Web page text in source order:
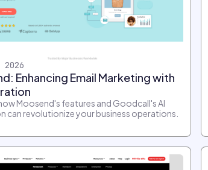
Enhancing Email Marketing with
Moosend's features and Goodcall's AI
can revolutionize your business operations.